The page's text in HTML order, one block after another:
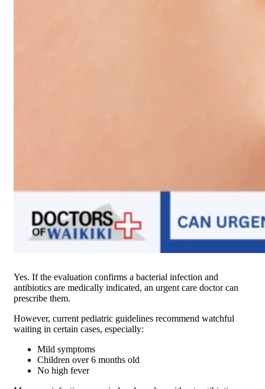
Yes. If the evaluation confirms a bacterial infection and
antibiotics are medically indicated, an urgent care doctor can
prescribe them.
However, current pediatric guidelines recommend watchful
waiting in certain cases, especially:
Mild symptoms
Children over 6 months old
No high fever